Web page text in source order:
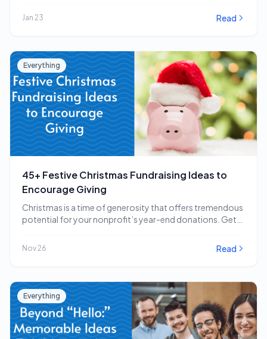
Jan 23 Read
Everything
45+ Festive Christmas Fundraising Ideas to
Encourage Giving
Christmas is a time of generosity that offers tremendous
potential for your nonprofit’s year-end donations. Get…
Nov 26 Read
Everything